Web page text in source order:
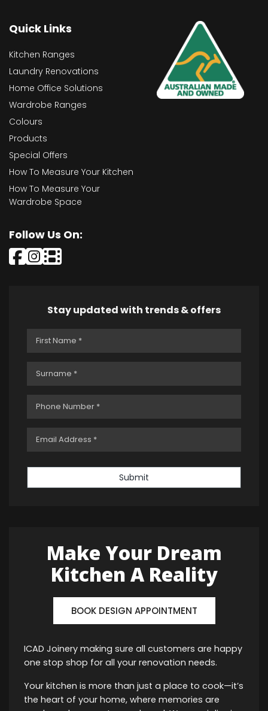
Quick Links
Kitchen Ranges
Laundry Renovations
Home Office Solutions
Wardrobe Ranges
Colours
Products
Special Offers
How To Measure Your Kitchen
How To Measure Your
Wardrobe Space
Follow Us On:
Stay updated with trends & offers
Submit
Make Your Dream
Kitchen A Reality
BOOK DESIGN APPOINTMENT
ICAD Joinery making sure all customers are happy
one stop shop for all your renovation needs.
Your kitchen is more than just a place to cook—it’s
the heart of your home, where memories are